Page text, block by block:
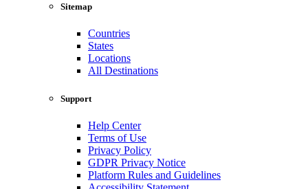
Sitemap
Countries
States
Locations
All Destinations
Support
Help Center
Terms of Use
Privacy Policy
GDPR Privacy Notice
Platform Rules and Guidelines